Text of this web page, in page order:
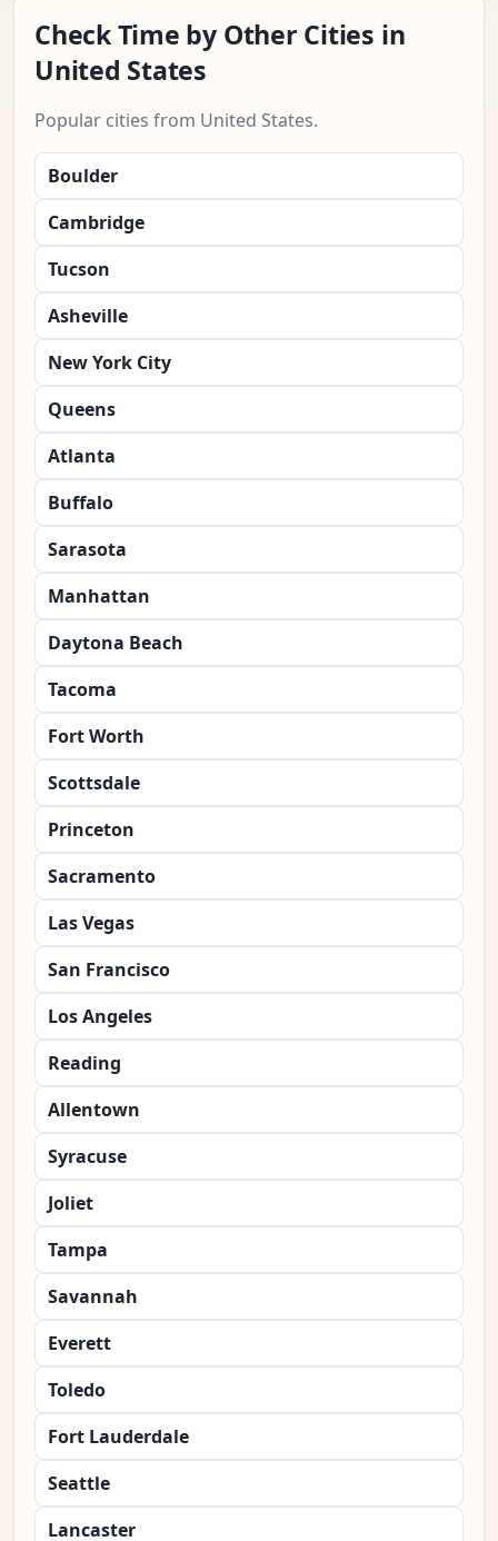
Check Time by Other Cities in
United States
Popular cities from United States.
Boulder
Cambridge
Tucson
Asheville
New York City
Queens
Atlanta
Buffalo
Sarasota
Manhattan
Daytona Beach
Tacoma
Fort Worth
Scottsdale
Princeton
Sacramento
Las Vegas
San Francisco
Los Angeles
Reading
Allentown
Syracuse
Joliet
Tampa
Savannah
Everett
Toledo
Fort Lauderdale
Seattle
Lancaster